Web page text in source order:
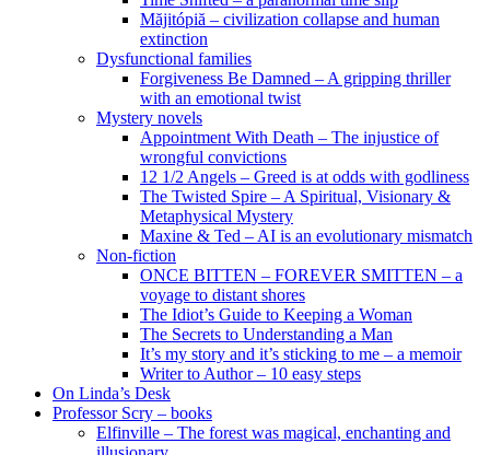
Măjitópiă – civilization collapse and human
extinction
Dysfunctional families
Forgiveness Be Damned – A gripping thriller
with an emotional twist
Mystery novels
Appointment With Death – The injustice of
wrongful convictions
12 1/2 Angels – Greed is at odds with godliness
The Twisted Spire – A Spiritual, Visionary &
Metaphysical Mystery
Maxine & Ted – AI is an evolutionary mismatch
Non-fiction
ONCE BITTEN – FOREVER SMITTEN – a
voyage to distant shores
The Idiot’s Guide to Keeping a Woman
The Secrets to Understanding a Man
It’s my story and it’s sticking to me – a memoir
Writer to Author – 10 easy steps
On Linda’s Desk
Professor Scry – books
Elfinville – The forest was magical, enchanting and